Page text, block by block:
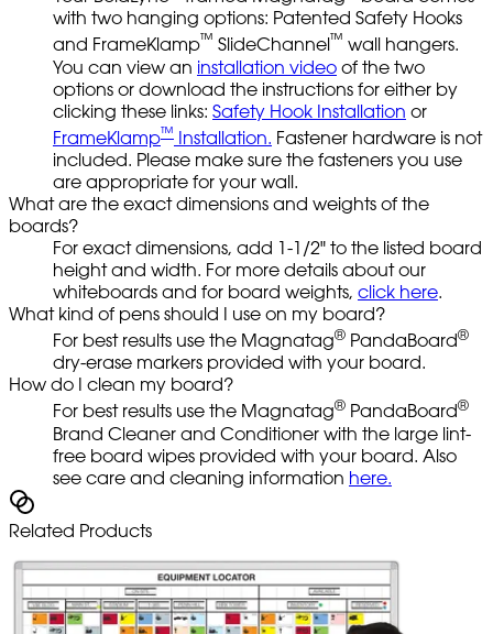
with two hanging options: Patented Safety Hooks
and FrameKlamp™ SlideChannel™ wall hangers.
You can view an installation video of the two
options or download the instructions for either by
clicking these links: Safety Hook Installation or
FrameKlamp™ Installation. Fastener hardware is not
included. Please make sure the fasteners you use
are appropriate for your wall.
What are the exact dimensions and weights of the
boards?
For exact dimensions, add 1-1/2" to the listed board
height and width. For more details about our
whiteboards and for board weights, click here.
What kind of pens should I use on my board?
For best results use the Magnatag® PandaBoard®
dry-erase markers provided with your board.
How do I clean my board?
For best results use the Magnatag® PandaBoard®
Brand Cleaner and Conditioner with the large lint-
free board wipes provided with your board. Also
see care and cleaning information here.
Related Products